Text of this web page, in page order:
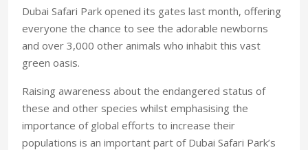
Dubai Safari Park opened its gates last month, offering
everyone the chance to see the adorable newborns
and over 3,000 other animals who inhabit this vast
green oasis.
Raising awareness about the endangered status of
these and other species whilst emphasising the
importance of global efforts to increase their
populations is an important part of Dubai Safari Park’s